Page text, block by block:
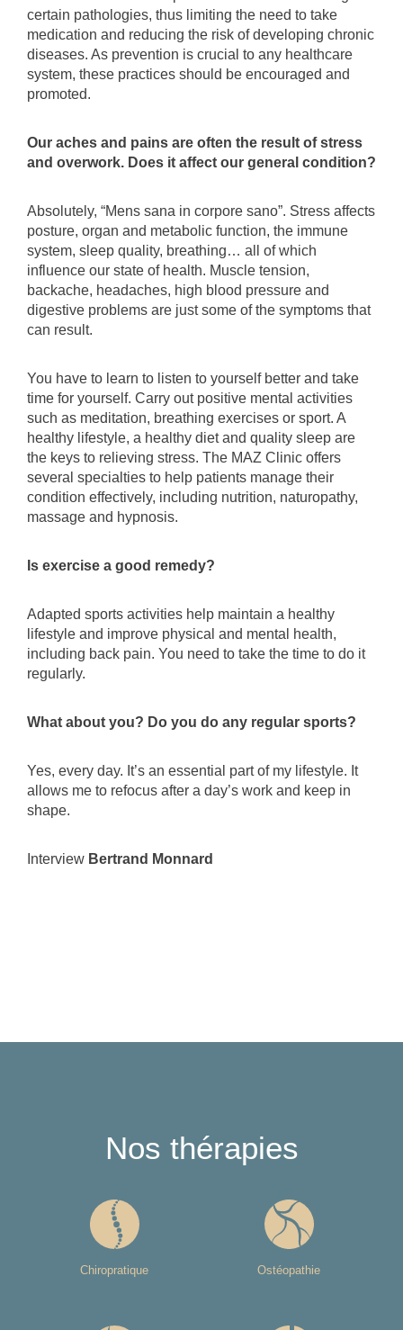
certain pathologies, thus limiting the need to take
medication and reducing the risk of developing chronic
diseases. As prevention is crucial to any healthcare
system, these practices should be encouraged and
promoted.
Our aches and pains are often the result of stress
and overwork. Does it affect our general condition?
Absolutely, “Mens sana in corpore sano”. Stress affects
posture, organ and metabolic function, the immune
system, sleep quality, breathing… all of which
influence our state of health. Muscle tension,
backache, headaches, high blood pressure and
digestive problems are just some of the symptoms that
can result.
You have to learn to listen to yourself better and take
time for yourself. Carry out positive mental activities
such as meditation, breathing exercises or sport. A
healthy lifestyle, a healthy diet and quality sleep are
the keys to relieving stress. The MAZ Clinic offers
several specialties to help patients manage their
condition effectively, including nutrition, naturopathy,
massage and hypnosis.
Is exercise a good remedy?
Adapted sports activities help maintain a healthy
lifestyle and improve physical and mental health,
including back pain. You need to take the time to do it
regularly.
What about you? Do you do any regular sports?
Yes, every day. It’s an essential part of my lifestyle. It
allows me to refocus after a day’s work and keep in
shape.
Interview Bertrand Monnard
Nos thérapies
Chiropratique Ostéopathie